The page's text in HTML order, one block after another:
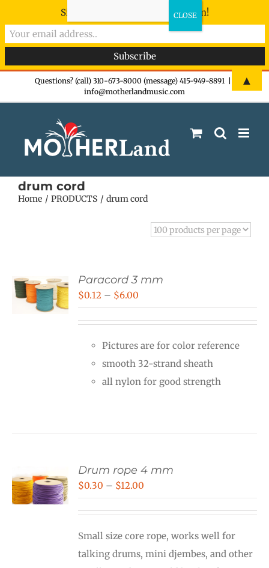
Questions? (call) 310-673-8000 (message) 415-949-8891
info@motherlandmusic.com
drum cord
Home PRODUCTS drum cord
Paracord 3 mm
$0.12 – $6.00
through
$6.00
Pictures are for color reference
smooth 32-strand sheath
all nylon for good strength
Drum rope 4 mm
$0.30 – $12.00
through
$12.00
Small size core rope, works well for
talking drums, mini djembes, and other
Sign-up now - don't miss the fun!
▲